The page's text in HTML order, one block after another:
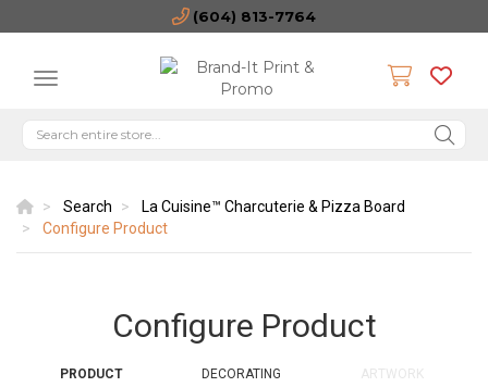
(604) 813-7764
Search
La Cuisine™ Charcuterie & Pizza Board
Configure Product
Configure Product
PRODUCT DECORATING ARTWORK